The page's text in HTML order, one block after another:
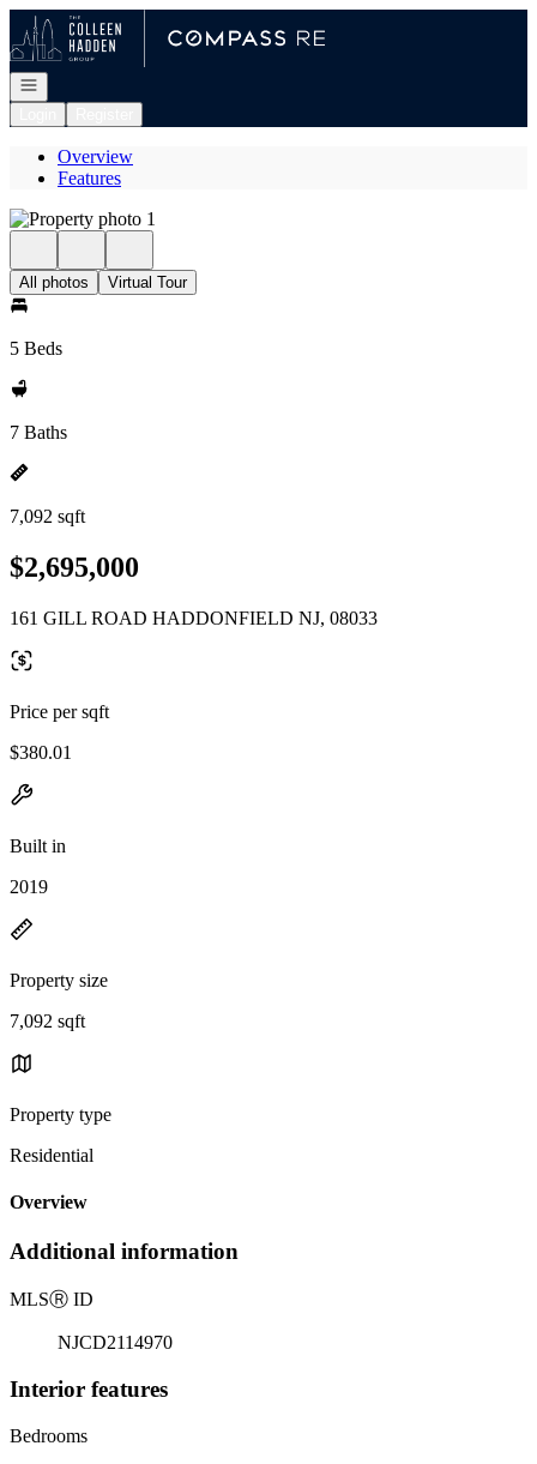
Go to: Homepage
Open navigation
Overview
Features
All photos Virtual Tour
5 Beds
7 Baths
7,092 sqft
$2,695,000
161 GILL ROAD HADDONFIELD NJ, 08033
Price per sqft
$380.01
Built in
2019
Property size
7,092 sqft
Property type
Residential
Overview
Additional information
MLSⓇ ID
NJCD2114970
Interior features
Bedrooms